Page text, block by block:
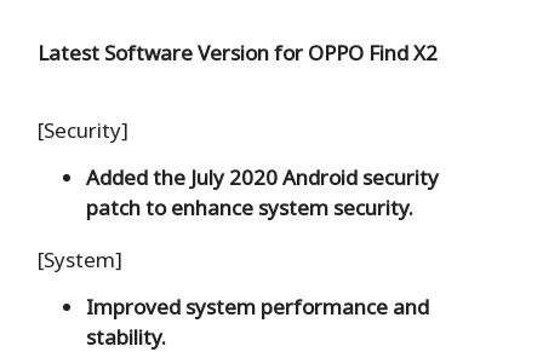
Latest Software Version for OPPO Find X2
[Security]
Added the July 2020 Android security
patch to enhance system security.
[System]
Improved system performance and
stability.